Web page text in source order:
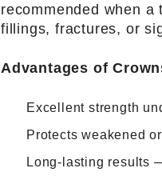
recommended when
fillings, fractures, or
Advantages of
Excellent strength
Protects weakened
Long-lasting results